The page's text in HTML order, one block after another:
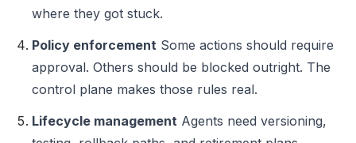
where they got stuck.
Policy enforcement Some actions should require
approval. Others should be blocked outright. The
control plane makes those rules real.
Lifecycle management Agents need versioning,